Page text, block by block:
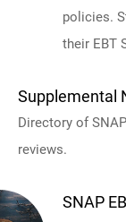
policies.
their EBT
Supplemental
Directory of
reviews.
SNAP